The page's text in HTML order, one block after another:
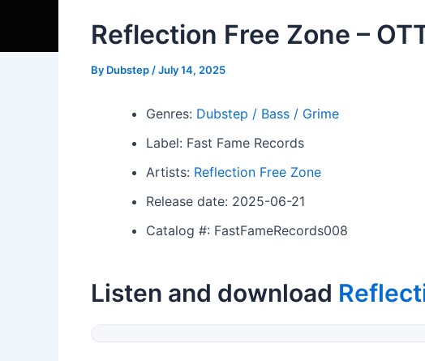
Reflection Free Zone –
By Dubstep /July 14, 2025
Genres: Dubstep / Bass / Grime
Label: Fast Fame Records
Artists: Reflection Free Zone
Release date: 2025-06-21
Catalog #: FastFameRecords008
Listen and download